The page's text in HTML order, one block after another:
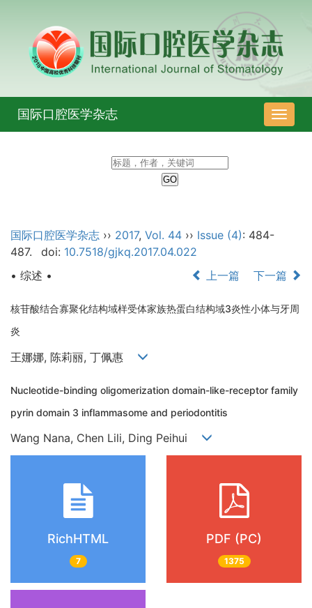
导
航
国际口腔医学杂志
国际口腔医学杂志 ›› 2017, Vol. 44 ›› Issue (4): 484-
487.
doi: 10.7518/gjkq.2017.04.022
• 综述 •
上一篇 下一篇
核苷酸结合寡聚化结构域样受体家族热蛋白结构域3炎性小体与牙周
炎
王娜娜, 陈莉丽, 丁佩惠
Nucleotide-binding oligomerization domain-like-receptor family
pyrin domain 3 inflammasome and periodontitis
Wang Nana, Chen Lili, Ding Peihui
RichHTML
7
PDF (PC)
1375